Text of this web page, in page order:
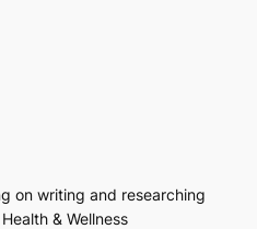
on writing and researching
& Wellness